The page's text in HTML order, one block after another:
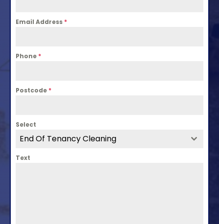
Email Address *
Phone *
Postcode *
Select
End Of Tenancy Cleaning
Text